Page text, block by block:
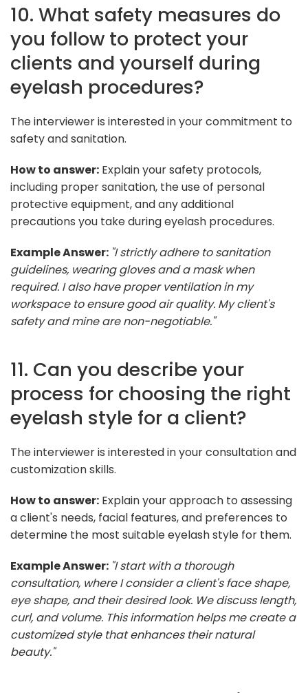
10. What safety measures do
you follow to protect your
clients and yourself during
eyelash procedures?
The interviewer is interested in your commitment to
safety and sanitation.
How to answer: Explain your safety protocols,
including proper sanitation, the use of personal
protective equipment, and any additional
precautions you take during eyelash procedures.
Example Answer: "I strictly adhere to sanitation
guidelines, wearing gloves and a mask when
required. I also have proper ventilation in my
workspace to ensure good air quality. My client's
safety and mine are non-negotiable."
11. Can you describe your
process for choosing the right
eyelash style for a client?
The interviewer is interested in your consultation and
customization skills.
How to answer: Explain your approach to assessing
a client's needs, facial features, and preferences to
determine the most suitable eyelash style for them.
Example Answer: "I start with a thorough
consultation, where I consider a client's face shape,
eye shape, and their desired look. We discuss length,
curl, and volume. This information helps me create a
customized style that enhances their natural
beauty."